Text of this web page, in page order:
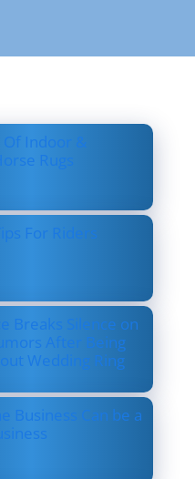
Of Indoor &
Rugs
For Riders
Breaks Silence on
After Being
Wedding Ring
Business Can be a